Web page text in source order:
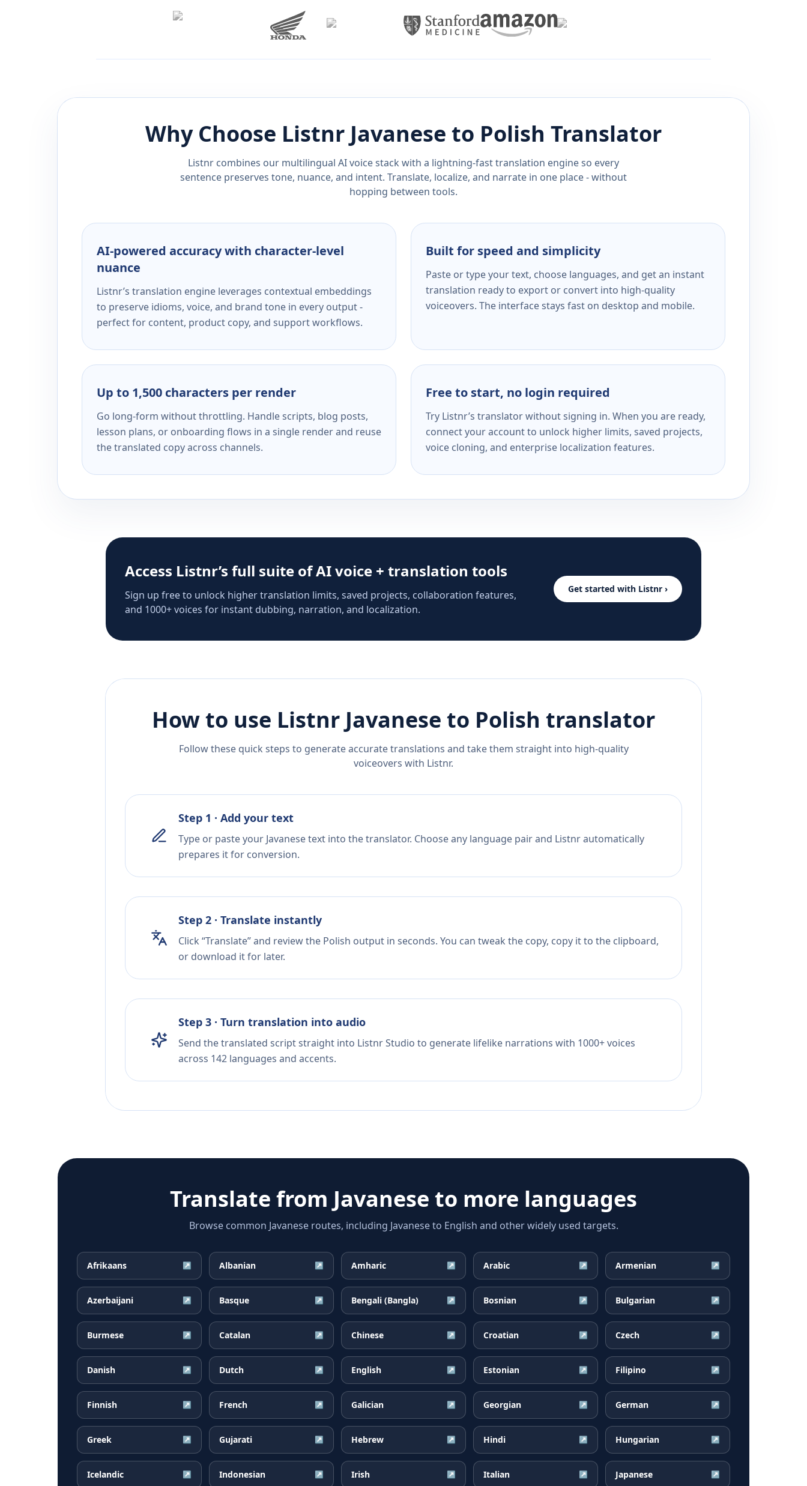
Why Choose Listnr Javanese to Polish Translator
Listnr combines our multilingual AI voice stack with a lightning-fast translation engine so every
sentence preserves tone, nuance, and intent. Translate, localize, and narrate in one place - without
hopping between tools.
AI-powered accuracy with character-level
nuance
Listnr’s translation engine leverages contextual embeddings
to preserve idioms, voice, and brand tone in every output -
perfect for content, product copy, and support workflows.
Built for speed and simplicity
Paste or type your text, choose languages, and get an instant
translation ready to export or convert into high-quality
voiceovers. The interface stays fast on desktop and mobile.
Up to 1,500 characters per render
Go long-form without throttling. Handle scripts, blog posts,
lesson plans, or onboarding flows in a single render and reuse
the translated copy across channels.
Free to start, no login required
Try Listnr’s translator without signing in. When you are ready,
connect your account to unlock higher limits, saved projects,
voice cloning, and enterprise localization features.
Access Listnr’s full suite of AI voice + translation tools
Sign up free to unlock higher translation limits, saved projects, collaboration features,
and 1000+ voices for instant dubbing, narration, and localization.
Get started with Listnr ›
How to use Listnr Javanese to Polish translator
Follow these quick steps to generate accurate translations and take them straight into high-quality
voiceovers with Listnr.
Step 1 · Add your text
Type or paste your Javanese text into the translator. Choose any language pair and Listnr automatically
prepares it for conversion.
Step 2 · Translate instantly
Click “Translate” and review the Polish output in seconds. You can tweak the copy, copy it to the clipboard,
or download it for later.
Step 3 · Turn translation into audio
Send the translated script straight into Listnr Studio to generate lifelike narrations with 1000+ voices
across 142 languages and accents.
Translate from Javanese to more languages
Browse common Javanese routes, including Javanese to English and other widely used targets.
Afrikaans ↗ Albanian ↗ Amharic ↗ Arabic ↗ Armenian ↗
Azerbaijani ↗ Basque ↗ Bengali (Bangla) ↗ Bosnian ↗ Bulgarian ↗
Burmese ↗ Catalan ↗ Chinese ↗ Croatian ↗ Czech ↗
Danish ↗ Dutch ↗ English ↗ Estonian ↗ Filipino ↗
Finnish ↗ French ↗ Galician ↗ Georgian ↗ German ↗
Greek ↗ Gujarati ↗ Hebrew ↗ Hindi ↗ Hungarian ↗
Icelandic ↗ Indonesian ↗ Irish ↗ Italian ↗ Japanese ↗